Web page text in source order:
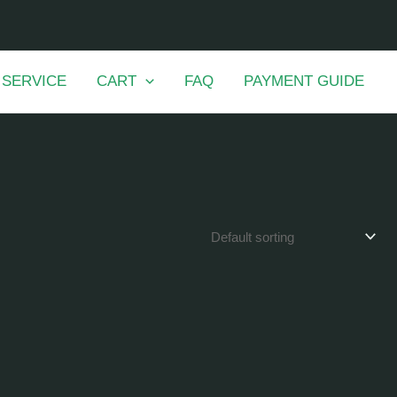
CART FAQ PAYMENT GUIDE